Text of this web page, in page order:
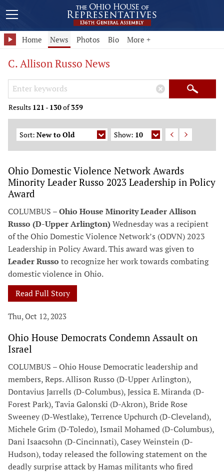
Home News Photos Bio More +
C. Allison Russo News
Search Keywords
× Search
Results 121 - 130of359
Sort: New to Old Show: 10
Ohio Domestic Violence Network Awards
Minority Leader Russo 2023 Leadership in Policy
Award
COLUMBUS –Ohio House Minority Leader Allison
Russo (D-Upper Arlington)Wednesday was a recipient
of the Ohio Domestic Violence Network’s (ODVN) 2023
Leadership in Policy Award. This award was given to
Leader Russo to recognize her work towards combating
domestic violence in Ohio.
Read Full Story
Thu, Oct 12, 2023
Ohio House Democrats Condemn Assault on
Israel
COLUMBUS – Ohio House Democratic leadership and
members, Reps. Allison Russo (D-Upper Arlington),
Dontavius Jarrells (D-Columbus), Jessica E. Miranda (D-
Forest Park), Tavia Galonski (D-Akron), Bride Rose
Sweeney (D-Westlake), Terrence Upchurch (D-Cleveland),
Michele Grim (D-Toledo), Ismail Mohamed (D-Columbus),
Dani Isaacsohn (D-Cincinnati), Casey Weinstein (D-
Hudson), today released the following statement on the
deadly surprise attack by Hamas militants who fired